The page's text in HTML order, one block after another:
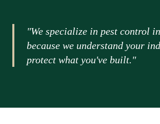
"We specialize in pest control
because we understand your
protect what you've built."